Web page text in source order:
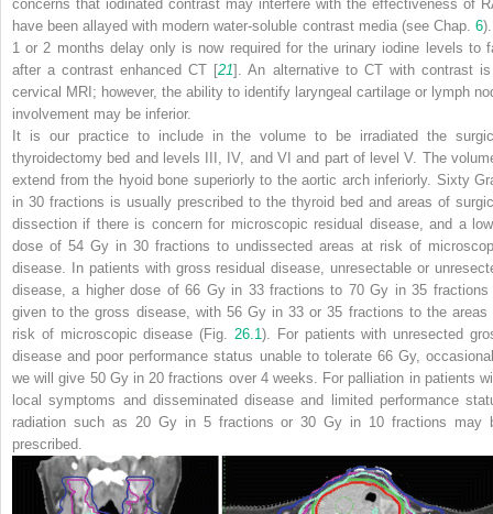
concerns that iodinated contrast may interfere with the effectiveness of
have been allayed with modern water-soluble contrast media (see Chap. 6
1 or 2 months delay only is now required for the urinary iodine levels to
after a contrast enhanced CT [21]. An alternative to CT with contrast
cervical MRI; however, the ability to identify laryngeal cartilage or lymph
involvement may be inferior.
It is our practice to include in the volume to be irradiated the
thyroidectomy bed and levels III, IV, and VI and part of level V. The
extend from the hyoid bone superiorly to the aortic arch inferiorly. Sixty
in 30 fractions is usually prescribed to the thyroid bed and areas of
dissection if there is concern for microscopic residual disease, and a
dose of 54 Gy in 30 fractions to undissected areas at risk of
disease. In patients with gross residual disease, unresectable or
disease, a higher dose of 66 Gy in 33 fractions to 70 Gy in 35 fractions
given to the gross disease, with 56 Gy in 33 or 35 fractions to the areas
risk of microscopic disease (Fig. 26.1 ). For patients with unresected
disease and poor performance status unable to tolerate 66 Gy,
we will give 50 Gy in 20 fractions over 4 weeks. For palliation in patients
local symptoms and disseminated disease and limited performance
radiation such as 20 Gy in 5 fractions or 30 Gy in 10 fractions may
prescribed.